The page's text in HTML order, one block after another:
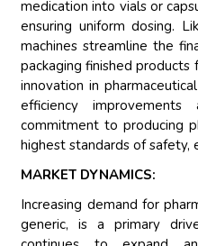
medication into vials or
ensuring uniform dosing.
machines streamline the
packaging finished products
innovation in
efficiency
commitment to producing
highest standards of safety,
MARKET DYNAMICS:
Increasing demand for
generic, is a primary